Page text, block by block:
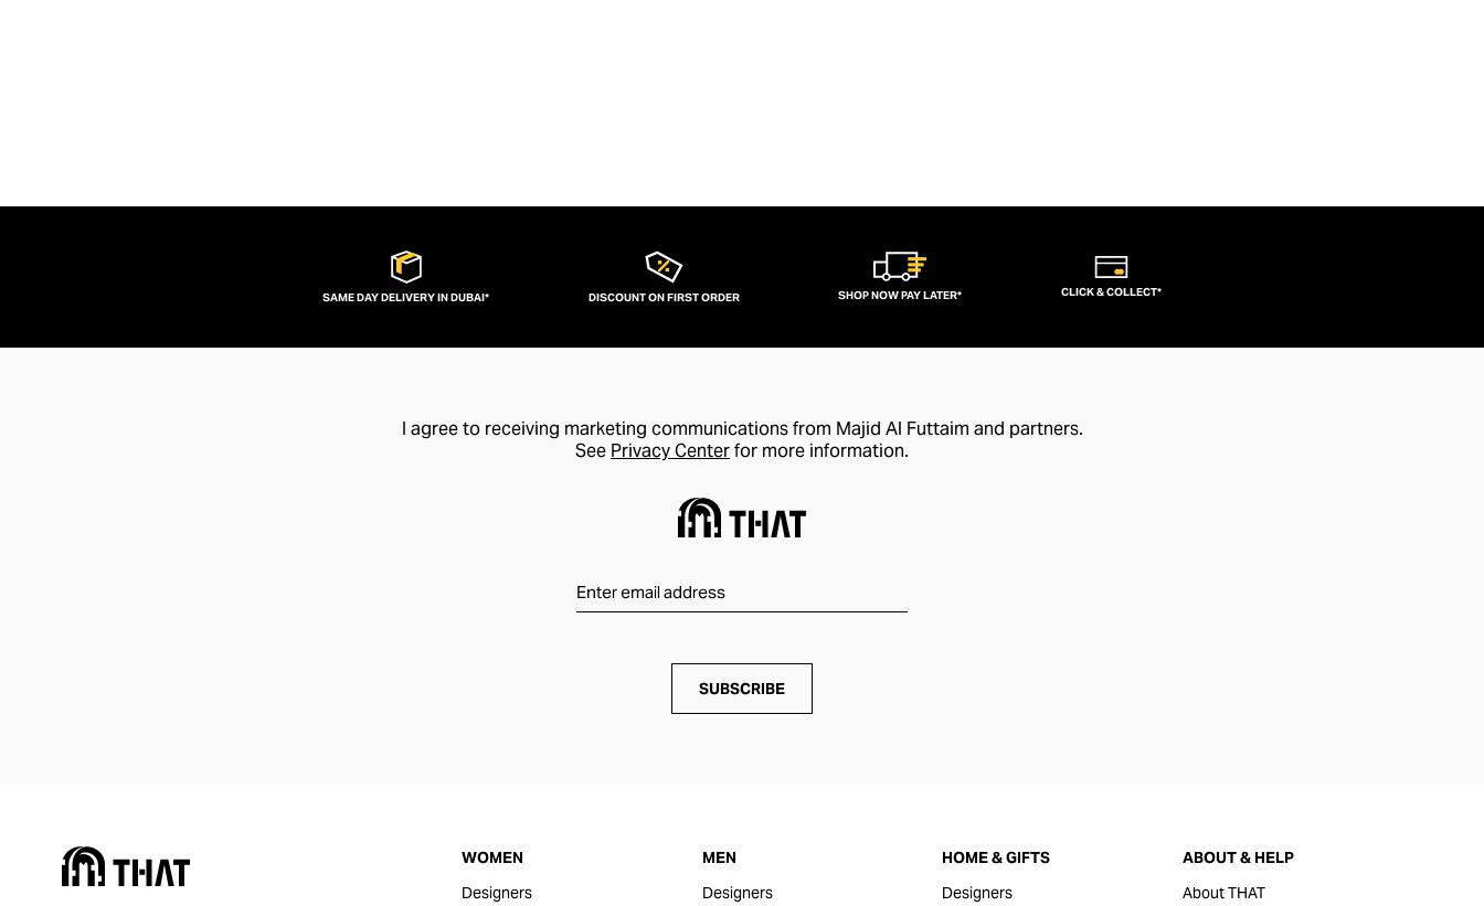
SAME DAY DELIVERY IN DUBAI* DISCOUNT ON FIRST ORDER SHOP NOW PAY LATER* CLICK & COLLECT*
I agree to receiving marketing communications from Majid Al Futtaim and partners.
See Privacy Centerfor more information.
SUBSCRIBE
WOMEN
Designers
MEN
Designers
HOME & GIFTS
Designers
ABOUT & HELP
About THAT